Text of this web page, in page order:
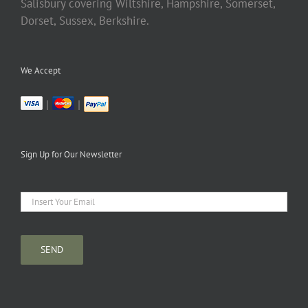
Salisbury covering Wiltshire, Hampshire, Somerset,
Dorset, Sussex, Berkshire.
We Accept
| |
Sign Up for Our Newsletter